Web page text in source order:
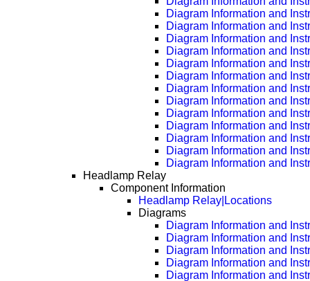
Diagram Information and
Diagram Information and
Diagram Information and
Diagram Information and
Diagram Information and
Diagram Information and
Diagram Information and
Diagram Information and
Diagram Information and
Diagram Information and
Diagram Information and
Diagram Information and
Diagram Information and
Headlamp Relay
Component Information
Headlamp Relay|Locations
Diagrams
Diagram Information and
Diagram Information and
Diagram Information and
Diagram Information and
Diagram Information and